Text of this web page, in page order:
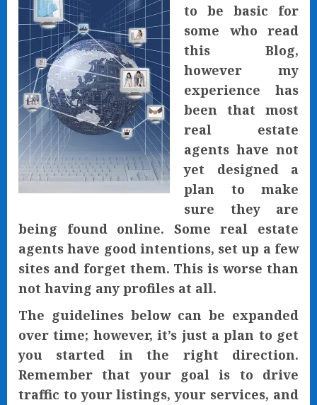
to be basic for
some who read
this Blog,
however my
experience has
been that most
real estate
agents have not
yet designed a
plan to make
sure they are
being found online. Some real estate
agents have good intentions, set up a few
sites and forget them. This is worse than
not having any profiles at all.
The guidelines below can be expanded
over time; however, it’s just a plan to get
you started in the right direction.
Remember that your goal is to drive
traffic to your listings, your services, and